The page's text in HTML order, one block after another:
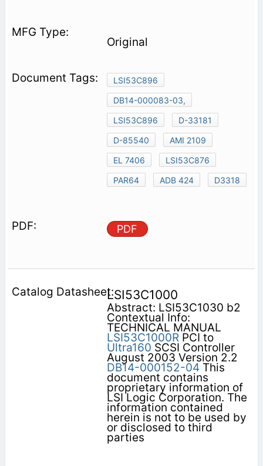
Original
LSI53C896
DB14-000083-03,
LSI53C896
D-33181
D-85540
AMI 2109
EL 7406
LSI53C876
PAR64
ADB 424 D3318
PDF
LSI53C1000
Abstract: LSI53C1030 b2
Contextual Info:
TECHNICAL MANUAL
LSI53C1000RPCI to
Ultra160 SCSI Controller
August 2003 Version 2.2
DB14-000152-04 This
document contains
proprietary information of
LSI Logic Corporation. The
information contained
herein is not to be used by
or disclosed to third
parties